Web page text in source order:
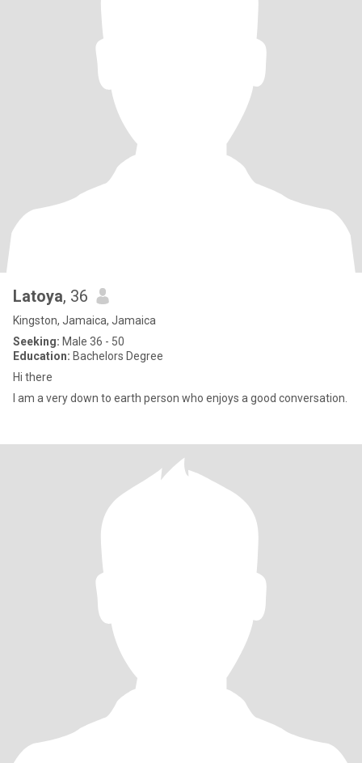
Latoya, 36
Kingston, Jamaica, Jamaica
Seeking: Male 36 - 50
Education: Bachelors Degree
Hi there
I am a very down to earth person who enjoys a good conversation.